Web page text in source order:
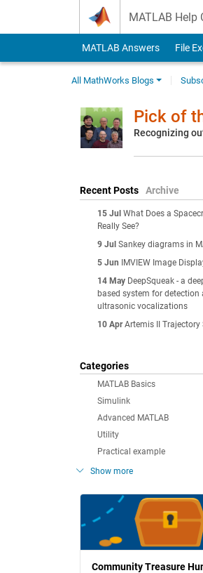
MATLAB Help
MATLAB Answers File
All MathWorks Blogs
Pick of
Recognizing
Recent Posts Archive
15 Jul What Does a
Really See?
9 Jul Sankey diagrams in
5 Jun
IMVIEW Image
14 May DeepSqueak - a
based system for
ultrasonic vocalizations
10 Apr Artemis II
Categories
MATLAB Basics
Simulink
Advanced MATLAB
Utility
Practical example
Show more
Community Treasure